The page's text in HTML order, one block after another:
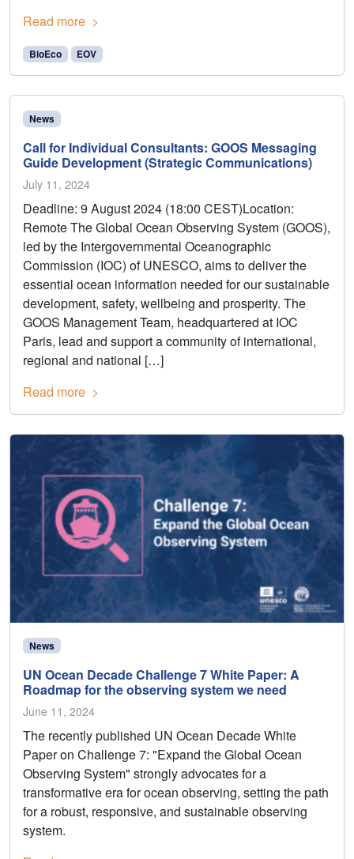
Read more
BioEco EOV
News
Call for Individual Consultants: GOOS Messaging
Guide Development (Strategic Communications)
July 11, 2024
Deadline: 9 August 2024 (18:00 CEST)Location:
Remote The Global Ocean Observing System (GOOS),
led by the Intergovernmental Oceanographic
Commission (IOC) of UNESCO, aims to deliver the
essential ocean information needed for our sustainable
development, safety, wellbeing and prosperity. The
GOOS Management Team, headquartered at IOC
Paris, lead and support a community of international,
regional and national […]
Read more
News
UN Ocean Decade Challenge 7 White Paper: A
Roadmap for the observing system we need
June 11, 2024
The recently published UN Ocean Decade White
Paper on Challenge 7: "Expand the Global Ocean
Observing System" strongly advocates for a
transformative era for ocean observing, setting the path
for a robust, responsive, and sustainable observing
system.